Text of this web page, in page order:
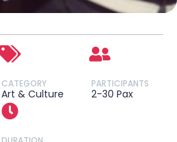
CATEGORY
Art & Culture
PARTICIPANTS
2-30 Pax